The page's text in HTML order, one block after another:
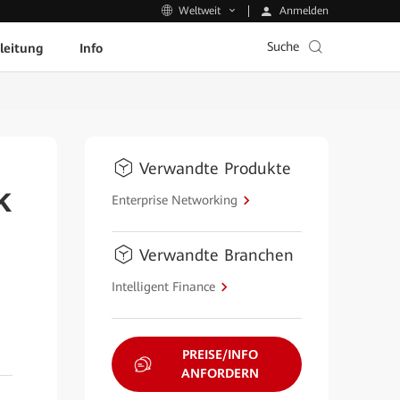
Weltweit Anmelden
Info Suche
Verwandte Produkte
Enterprise Networking
Verwandte Branchen
Intelligent Finance
PREISE/INFO
ANFORDERN